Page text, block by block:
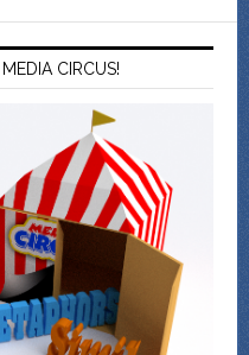
CIRCUS!